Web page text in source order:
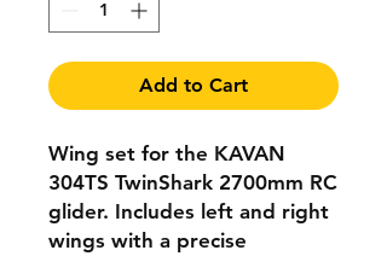
Add to Cart
Wing set for the KAVAN
304TS TwinShark 2700mm RC
glider. Includes left and right
wings with a precise